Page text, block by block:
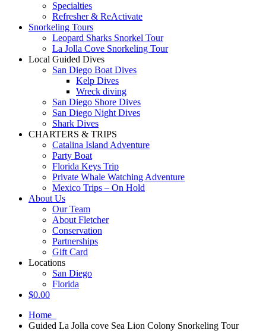
Specialties
Refresher & ReActivate
Snorkeling Tours
Leopard Sharks Snorkel Tour
La Jolla Cove Snorkeling Tour
Local Guided Dives
San Diego Boat Dives
Kelp Dives
Wreck diving
San Diego Shore Dives
San Diego Night Dives
Shark Dives
CHARTERS & TRIPS
Catalina Island Adventure
Party Boat
Florida Keys Trip
Private Whale Watching Adventure
Mexico Trips – On Hold
About Us
Our Team
About Fletcher
Conservation
Partnerships
Gift Card
Locations
San Diego
Florida
$0.00
Home
Guided La Jolla cove Sea Lion Colony Snorkeling Tour